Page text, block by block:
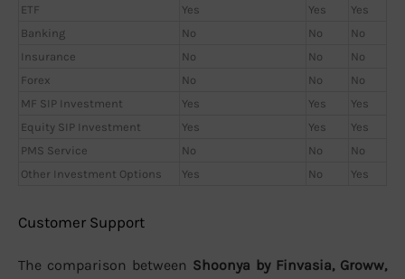
ETF
Yes Yes
Yes
Banking
No No
No
Insurance
No No
No
Forex
No No
No
MF SIP Investment
Yes Yes
Yes
Equity SIP Investment
Yes Yes
Yes
PMS Service
No No
No
Other Investment Options
Yes No Yes
Customer Support
The comparison between Shoonya by Finvasia, Groww,